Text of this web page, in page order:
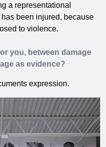
a representational
been injured, because
to violence.
you, between damage
as evidence?
expression.